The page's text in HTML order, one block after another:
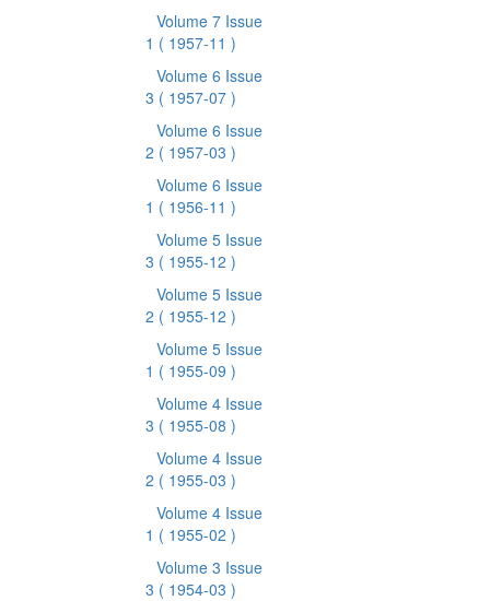
Volume 7 Issue
1 ( 1957-11 )
Volume 6 Issue
3 ( 1957-07 )
Volume 6 Issue
2 ( 1957-03 )
Volume 6 Issue
1 ( 1956-11 )
Volume 5 Issue
3 ( 1955-12 )
Volume 5 Issue
2 ( 1955-12 )
Volume 5 Issue
1 ( 1955-09 )
Volume 4 Issue
3 ( 1955-08 )
Volume 4 Issue
2 ( 1955-03 )
Volume 4 Issue
1 ( 1955-02 )
Volume 3 Issue
3 ( 1954-03 )